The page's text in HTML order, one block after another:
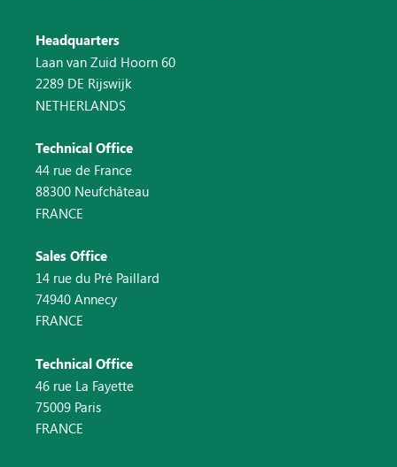
Headquarters
Laan van Zuid Hoorn 60
2289 DE Rijswijk
NETHERLANDS
Technical Office
44 rue de France
88300 Neufchâteau
FRANCE
Sales Office
14 rue du Pré Paillard
74940 Annecy
FRANCE
Technical Office
46 rue La Fayette
75009 Paris
FRANCE